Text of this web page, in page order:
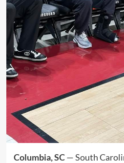
Columbia, SC— South